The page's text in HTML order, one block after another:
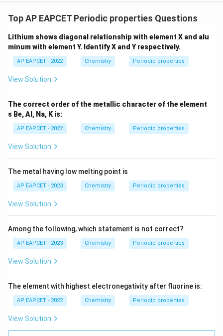
Top AP EAPCET Periodic properties Questions
Lithium shows diagonal relationship with element X and alu
minum with element Y. Identify X and Y respectively.
AP EAPCET - 2022 Chemistry Periodic properties
View Solution
The correct order of the metallic character of the element
s Be, Al, Na, K is:
AP EAPCET - 2022 Chemistry Periodic properties
View Solution
The metal having low melting point is
AP EAPCET - 2023 Chemistry Periodic properties
View Solution
Among the following, which statement is not correct?
AP EAPCET - 2023 Chemistry Periodic properties
View Solution
The element with highest electronegativity after fluorine is:
AP EAPCET - 2022 Chemistry Periodic properties
View Solution